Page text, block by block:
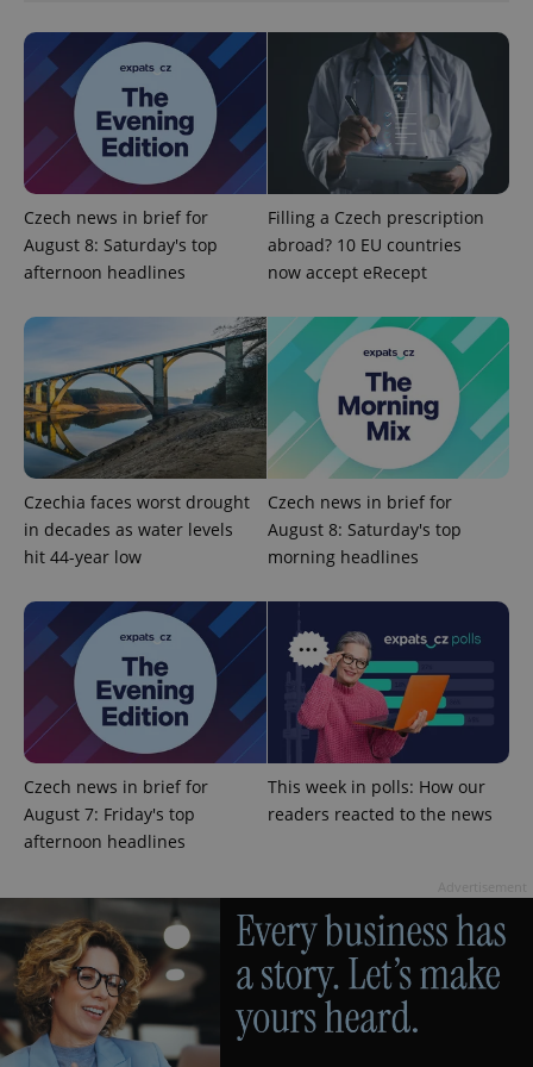
Czech news in brief for
August 8: Saturday's top
afternoon headlines
Filling a Czech prescription
abroad? 10 EU countries
now accept eRecept
Czechia faces worst drought
in decades as water levels
hit 44-year low
Czech news in brief for
August 8: Saturday's top
morning headlines
Czech news in brief for
August 7: Friday's top
afternoon headlines
This week in polls: How our
readers reacted to the news
Name
Provider/
Domain
missing_agency_profile_modal_displayed .expats.cz
ex_polls .expats.cz
add_logo_profile_modal_displayed .expats.cz
^qs_[0-9]+$ .expats.cz
Google
Privacy Policy